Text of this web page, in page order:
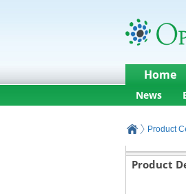
Home
News
Product
Product